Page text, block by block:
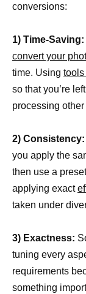
conversions:
1) Time-Saving:
convert your
time. Using tools
so that you’re
processing
2) Consistency:
you apply the
then use a
applying exact
taken under
3) Exactness:
tuning every
requirements
something